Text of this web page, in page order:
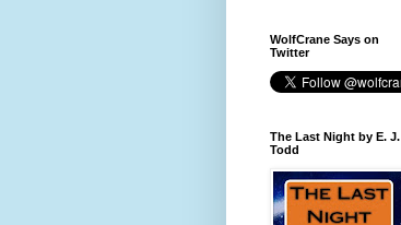
WolfCrane Says on
Twitter
The Last Night by E. J.
Todd